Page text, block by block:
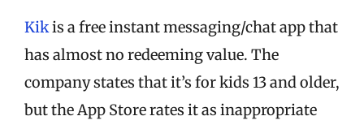
Kikis a free instant messaging/chat app that
has almost no redeeming value. The
company states that it’s for kids 13 and older,
but the App Store rates it as inappropriate